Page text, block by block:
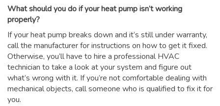
What should you do if your heat pump isn’t working
properly?
If your heat pump breaks down and it’s still under warranty,
call the manufacturer for instructions on how to get it fixed.
Otherwise, you’ll have to hire a professional HVAC
technician to take a look at your system and figure out
what’s wrong with it. If you’re not comfortable dealing with
mechanical objects, call someone who is qualified to fix it for
you.